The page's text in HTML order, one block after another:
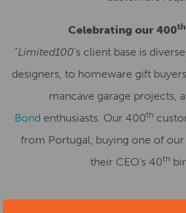
Celebrating our 400th
“Limited100’s client base is
designers, to homeware gift
mancave garage projects,
Bond enthusiasts. Our 400th
from Portugal, buying one of our
their CEO’s 40th